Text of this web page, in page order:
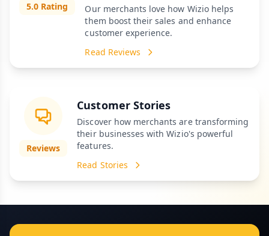
5.0 Rating
Our merchants love how Wizio helps
them boost their sales and enhance
customer experience.
Read Reviews
Reviews
Customer Stories
Discover how merchants are transforming
their businesses with Wizio's powerful
features.
Read Stories